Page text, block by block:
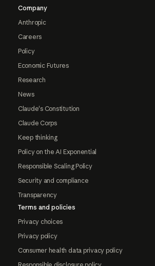
Company
Anthropic
Careers
Policy
Economic Futures
Research
News
Claude's Constitution
Claude Corps
Keep thinking
Policy on the AI Exponential
Responsible Scaling Policy
Security and compliance
Transparency
Terms and policies
Privacy choices
Privacy policy
Consumer health data privacy policy